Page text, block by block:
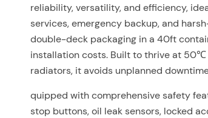
reliability, versatility, and efficiency,
services, emergency backup, and
double-deck packaging in a 40ft
installation costs. Built to thrive at
radiators, it avoids unplanned
quipped with comprehensive safety
stop buttons, oil leak sensors, locked